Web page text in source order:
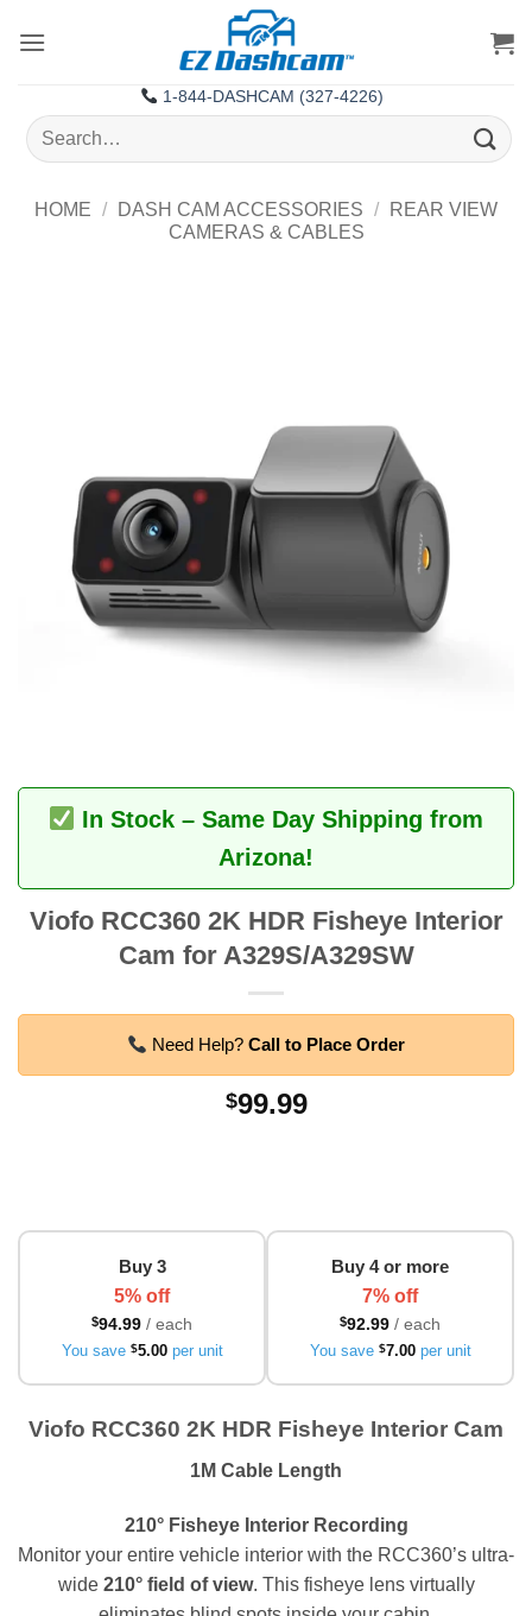
1-844-DASHCAM (327-4226)
Search
for:
HOME / DASH CAM ACCESSORIES /
REAR VIEW
CAMERAS & CABLES
In Stock – Same Day Shipping from
Arizona!
Viofo RCC360 2K HDR Fisheye Interior
Cam for A329S/A329SW
Need Help?Call to Place Order
$99.99
Buy 3
5% off
$94.99 / each
You save $5.00per unit
Buy 4 or more
7% off
$92.99 / each
You save $7.00per unit
Viofo RCC360 2K HDR Fisheye Interior Cam
1M Cable Length
210° Fisheye Interior Recording
Monitor your entire vehicle interior with the RCC360’s ultra-
wide 210° field of view. This fisheye lens virtually